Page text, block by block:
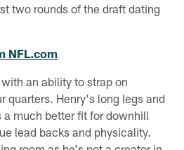
two rounds of the draft dating
NFL.com
an ability to strap on
quarters. Henry's long legs and
a much better fit for downhill
lead backs and physicality.